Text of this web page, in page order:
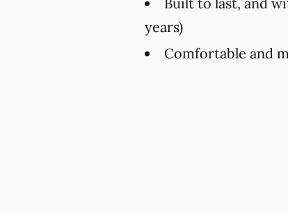
years)
Comfortable and